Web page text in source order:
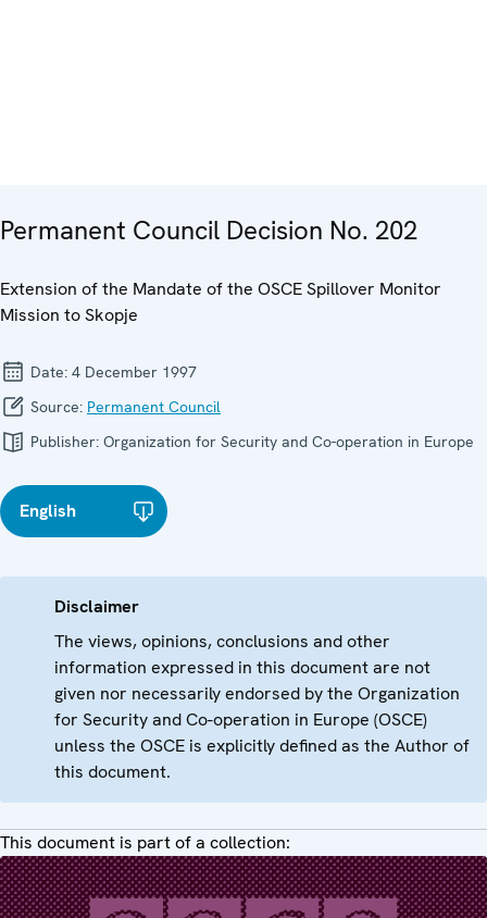
Permanent Council Decision No. 202
Extension of the Mandate of the OSCE Spillover Monitor
Mission to Skopje
Date: 4 December 1997
Source: Permanent Council
Publisher: Organization for Security and Co-operation in Europe
English
Disclaimer
The views, opinions, conclusions and other
information expressed in this document are not
given nor necessarily endorsed by the Organization
for Security and Co-operation in Europe (OSCE)
unless the OSCE is explicitly defined as the Author of
this document.
This document is part of a collection: